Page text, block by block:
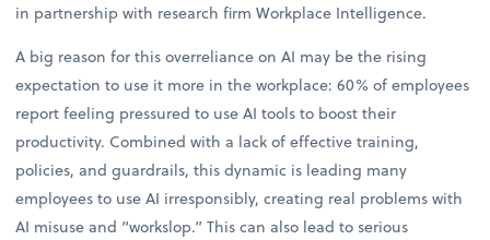
in partnership with research firm Workplace Intelligence.
A big reason for this overreliance on AI may be the rising
expectation to use it more in the workplace: 60% of employees
report feeling pressured to use AI tools to boost their
productivity. Combined with a lack of effective training,
policies, and guardrails, this dynamic is leading many
employees to use AI irresponsibly, creating real problems with
AI misuse and “workslop.” This can also lead to serious